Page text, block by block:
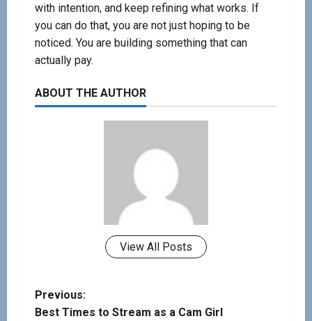
with intention, and keep refining what works. If
you can do that, you are not just hoping to be
noticed. You are building something that can
actually pay.
ABOUT THE AUTHOR
View All Posts
Previous:
Best Times to Stream as a Cam Girl